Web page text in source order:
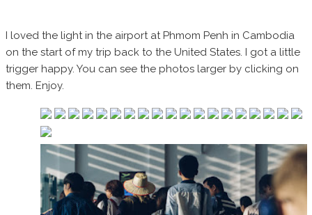
I loved the light in the airport at Phmom Penh in Cambodia
on the start of my trip back to the United States. I got a little
trigger happy. You can see the photos larger by clicking on
them. Enjoy.